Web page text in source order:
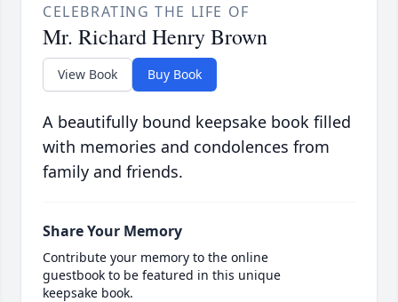
CELEBRATING THE LIFE OF
Mr. Richard Henry Brown
View Book Buy Book
A beautifully bound keepsake book filled
with memories and condolences from
family and friends.
Share Your Memory
Contribute your memory to the online
guestbook to be featured in this unique
keepsake book.